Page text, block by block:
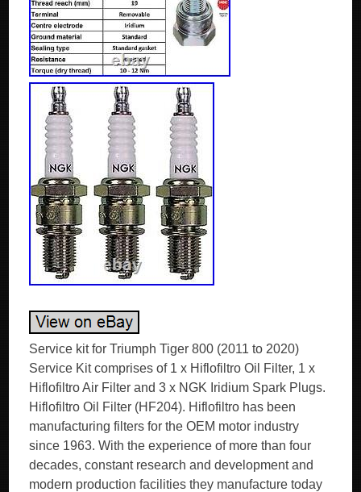
Service kit for Triumph Tiger 800 (2011 to 2020)
Service Kit comprises of 1 x Hiflofiltro Oil Filter, 1 x
Hiflofiltro Air Filter and 3 x NGK Iridium Spark Plugs.
Hiflofiltro Oil Filter (HF204). Hiflofiltro has been
manufacturing filters for the OEM motor industry
since 1963. With the experience of more than four
decades, constant research and development and
modern production facilities they manufacture today